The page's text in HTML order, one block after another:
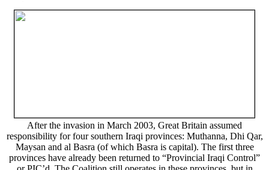
After the invasion in March 2003, Great Britain assumed
responsibility for four southern Iraqi provinces: Muthanna, Dhi Qar,
Maysan and al Basra (of which Basra is capital). The first three
provinces have already been returned to “Provincial Iraqi Control”